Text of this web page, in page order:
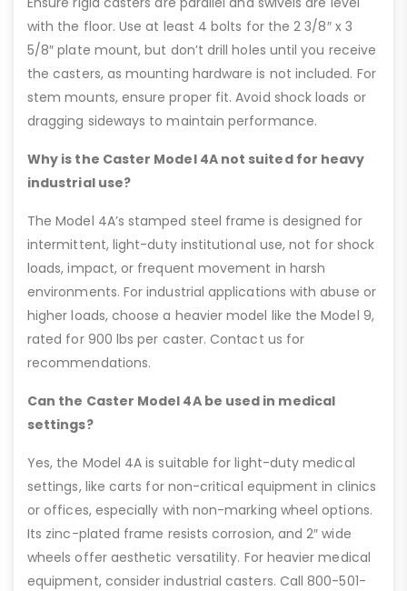
with the floor. Use at least 4 bolts for the 2 3/8″ x 3
5/8″ plate mount, but don’t drill holes until you receive
the casters, as mounting hardware is not included. For
stem mounts, ensure proper fit. Avoid shock loads or
dragging sideways to maintain performance.
Why is the Caster Model 4A not suited for heavy
industrial use?
The Model 4A’s stamped steel frame is designed for
intermittent, light-duty institutional use, not for shock
loads, impact, or frequent movement in harsh
environments. For industrial applications with abuse or
higher loads, choose a heavier model like the Model 9,
rated for 900 lbs per caster. Contact us for
recommendations.
Can the Caster Model 4A be used in medical
settings?
Yes, the Model 4A is suitable for light-duty medical
settings, like carts for non-critical equipment in clinics
or offices, especially with non-marking wheel options.
Its zinc-plated frame resists corrosion, and 2″ wide
wheels offer aesthetic versatility. For heavier medical
equipment, consider industrial casters. Call 800-501-